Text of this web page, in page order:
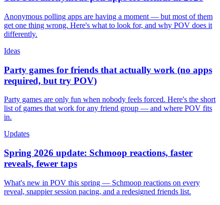
Anonymous polling apps are having a moment — but most of them
get one thing wrong. Here's what to look for, and why POV does it
differently.
Ideas
Party games for friends that actually work (no apps
required, but try POV)
Party games are only fun when nobody feels forced. Here's the short
list of games that work for any friend group — and where POV fits
in.
Updates
Spring 2026 update: Schmoop reactions, faster
reveals, fewer taps
What's new in POV this spring — Schmoop reactions on every
reveal, snappier session pacing, and a redesigned friends list.